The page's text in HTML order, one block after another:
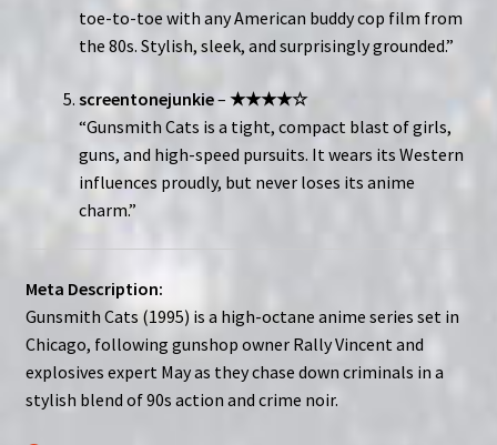
toe-to-toe with any American buddy cop film from
the 80s. Stylish, sleek, and surprisingly grounded.”
screentonejunkie– ★★★★☆
“Gunsmith Cats is a tight, compact blast of girls,
guns, and high-speed pursuits. It wears its Western
influences proudly, but never loses its anime
charm.”
Meta Description:
Gunsmith Cats (1995) is a high-octane anime series set in
Chicago, following gunshop owner Rally Vincent and
explosives expert May as they chase down criminals in a
stylish blend of 90s action and crime noir.